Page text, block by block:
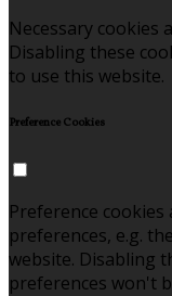
Necessary cookies
Disabling these
to use this website.
Preference Cookies
Preference
preferences, e.g.
website. Disabling
preferences won't